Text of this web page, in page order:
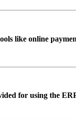
like online
for using the